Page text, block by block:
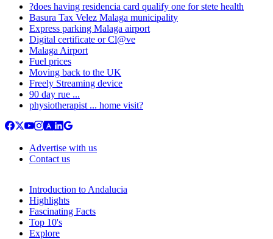
?does having residencia card qualify one for stete health
Basura Tax Velez Malaga municipality
Express parking Malaga airport
Digital certificate or Cl@ve
Malaga Airport
Fuel prices
Moving back to the UK
Freely Streaming device
90 day rue ...
physiotherapist ... home visit?
Advertise with us
Contact us
Introduction to Andalucia
Highlights
Fascinating Facts
Top 10's
Explore